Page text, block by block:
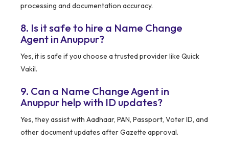
processing and documentation accuracy.
8. Is it safe to hire a Name Change
Agent in Anuppur?
Yes, it is safe if you choose a trusted provider like Quick
Vakil.
9. Can a Name Change Agent in
Anuppur help with ID updates?
Yes, they assist with Aadhaar, PAN, Passport, Voter ID, and
other document updates after Gazette approval.